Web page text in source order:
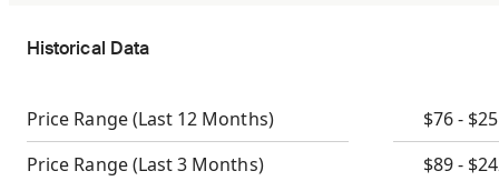
Historical Data
Price Range(Last 12 Months)
$76 -
Price Range(Last 3 Months)
$89 -